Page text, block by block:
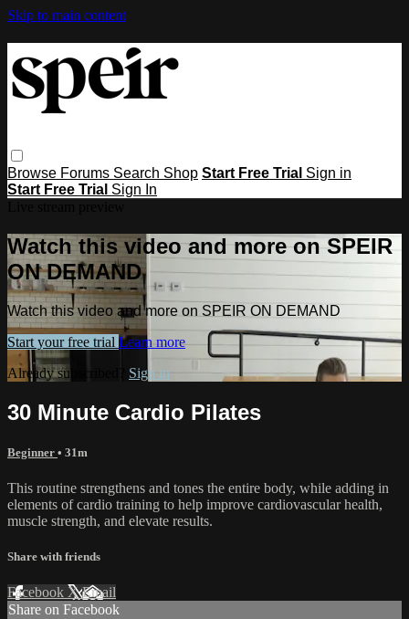
Skip to main content
Browse Forums Search Shop Start Free Trial Sign in
Start Free Trial Sign In
Watch this video and more on SPEIR
ON DEMAND
Watch this video and more on SPEIR ON DEMAND
Start your free trial Learn more
Already subscribed? Sign in
30 Minute Cardio Pilates
Beginner • 31m
This routine strengthens and tones the entire body, while adding in
elements of cardio training to help improve cardiovascular health,
muscle strength, and elevate results.
Share with friends
Facebook XEmail
Share on Facebook